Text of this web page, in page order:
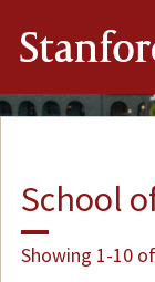
School
Showing 1-10